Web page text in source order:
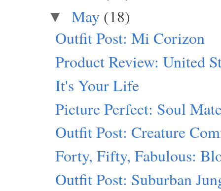
▼ May (18)
Outfit Post: Mi Corizon
Product Review: United
It's Your Life
Picture Perfect: Soul
Outfit Post: Creature
Forty, Fifty, Fabulous:
Outfit Post: Suburban